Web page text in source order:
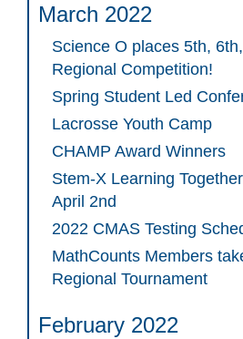
March 2022
Science O places 5th,
Regional Competition!
Spring Student Led
Lacrosse Youth Camp
CHAMP Award Winners
Stem-X Learning
April 2nd
2022 CMAS Testing
MathCounts Members
Regional Tournament
February 2022